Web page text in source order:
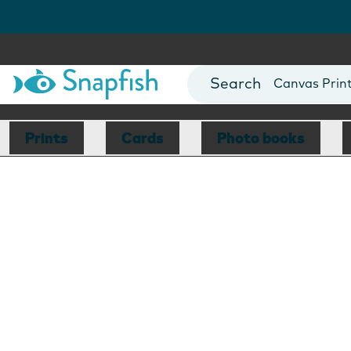
Photo Books
Canvas
Mugs
Blankets
Prints Cards Photo books